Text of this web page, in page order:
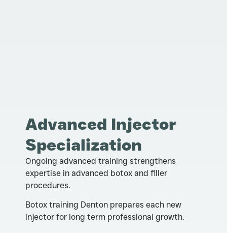
Advanced Injector
Specialization
Ongoing advanced training strengthens
expertise in advanced botox and filler
procedures.
Botox training Denton prepares each new
injector for long term professional growth.